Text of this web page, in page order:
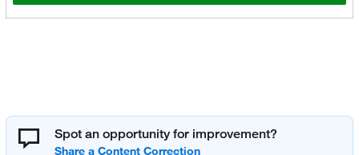
Spot an opportunity for improvement?